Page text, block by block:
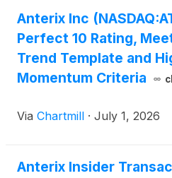
Anterix Inc
Perfect 10 Rating,
Trend Template and
Momentum Criteria
Via Chartmill · July 1, 2026
Anterix Insider